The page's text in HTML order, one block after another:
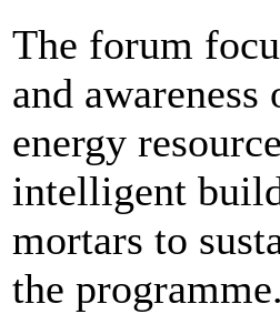
The forum
and
energy
intelligent
mortars to
the programme.